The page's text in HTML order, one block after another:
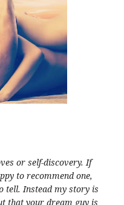
or self-discovery. If
to recommend one,
tell. Instead my story is
that your dream guy is